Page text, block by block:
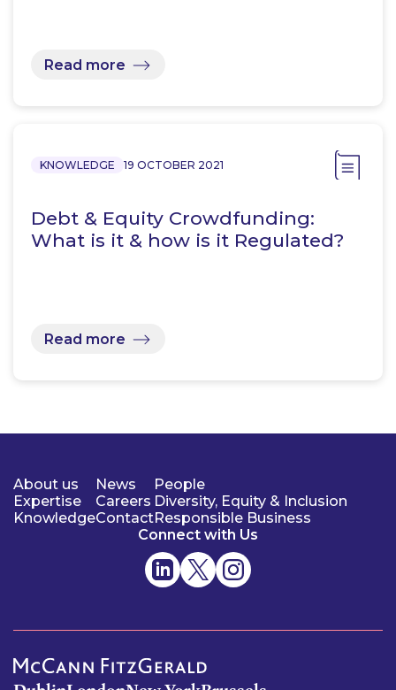
Read more
KNOWLEDGE 19 OCTOBER 2021
Debt & Equity Crowdfunding:
What is it & how is it Regulated?
Read more
About us
Expertise
Knowledge
News
Careers
Contact
People
Diversity, Equity & Inclusion
Responsible Business
Connect with Us